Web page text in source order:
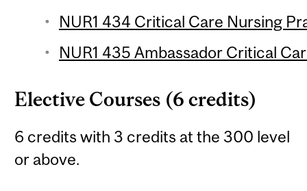
NUR1 434 Critical Care Nursing
NUR1 435 Ambassador Critical
Elective Courses (6 credits)
6 credits with 3 credits at the 300 level
or above.